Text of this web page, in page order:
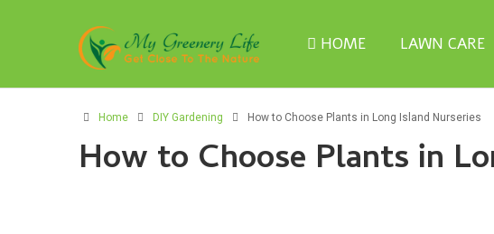
HOME LAWN CARE
Home DIY Gardening How to Choose Plants in Long Island Nurseries
How to Choose Plants in